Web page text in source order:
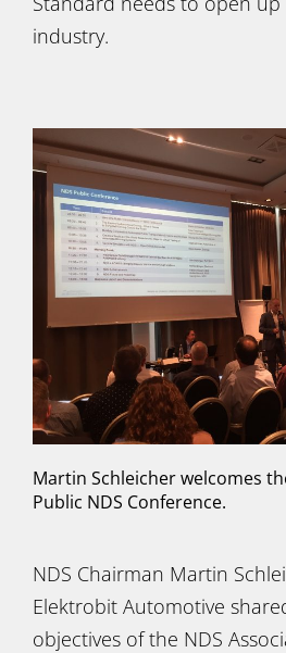
industry.
Martin Schleicher welcomes
Public NDS Conference.
NDS Chairman Martin
Elektrobit Automotive
objectives of the NDS